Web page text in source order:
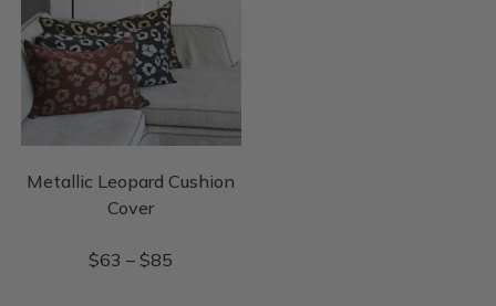
Metallic Leopard Cushion
Cover
$63 – $85